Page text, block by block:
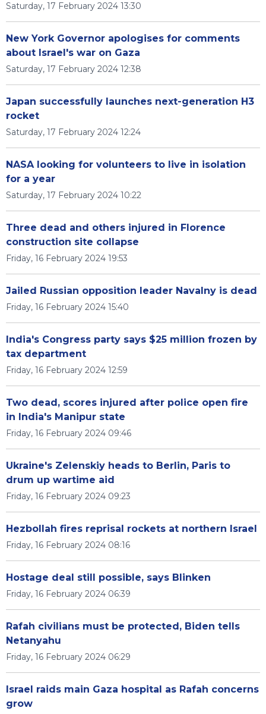
Saturday, 17 February 2024 13:30
New York Governor apologises for comments
about Israel's war on Gaza
Saturday, 17 February 2024 12:38
Japan successfully launches next-generation H3
rocket
Saturday, 17 February 2024 12:24
NASA looking for volunteers to live in isolation
for a year
Saturday, 17 February 2024 10:22
Three dead and others injured in Florence
construction site collapse
Friday, 16 February 2024 19:53
Jailed Russian opposition leader Navalny is dead
Friday, 16 February 2024 15:40
India's Congress party says $25 million frozen by
tax department
Friday, 16 February 2024 12:59
Two dead, scores injured after police open fire
in India's Manipur state
Friday, 16 February 2024 09:46
Ukraine's Zelenskiy heads to Berlin, Paris to
drum up wartime aid
Friday, 16 February 2024 09:23
Hezbollah fires reprisal rockets at northern Israel
Friday, 16 February 2024 08:16
Hostage deal still possible, says Blinken
Friday, 16 February 2024 06:39
Rafah civilians must be protected, Biden tells
Netanyahu
Friday, 16 February 2024 06:29
Israel raids main Gaza hospital as Rafah concerns
grow